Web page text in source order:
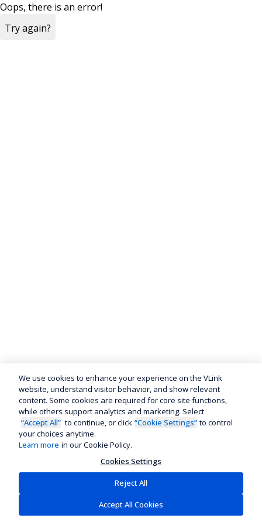
Oops, there is an error!
Try again?
We use cookies to enhance your experience on the VLink
website, understand visitor behavior, and show relevant
content. Some cookies are required for core site functions,
while others support analytics and marketing. Select
“Accept All” to continue, or click “Cookie Settings” to control
your choices anytime.
Learn more in our Cookie Policy.
Cookies Settings
Reject All
Accept All Cookies